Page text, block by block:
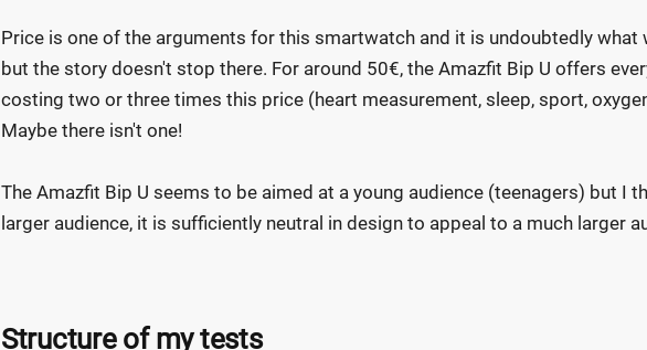
Price is one of the arguments for this smartwatch and it is undoubtedly
but the story doesn't stop there. For around 50€, the Amazfit Bip U offers
costing two or three times this price (heart measurement, sleep, sport,
Maybe there isn't one!
The Amazfit Bip U seems to be aimed at a young audience (teenagers) but I
larger audience, it is sufficiently neutral in design to appeal to a much larger
Structure of my tests